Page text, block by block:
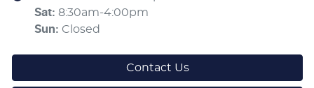
Sat: 8:30am-4:00pm
Sun: Closed
Contact Us